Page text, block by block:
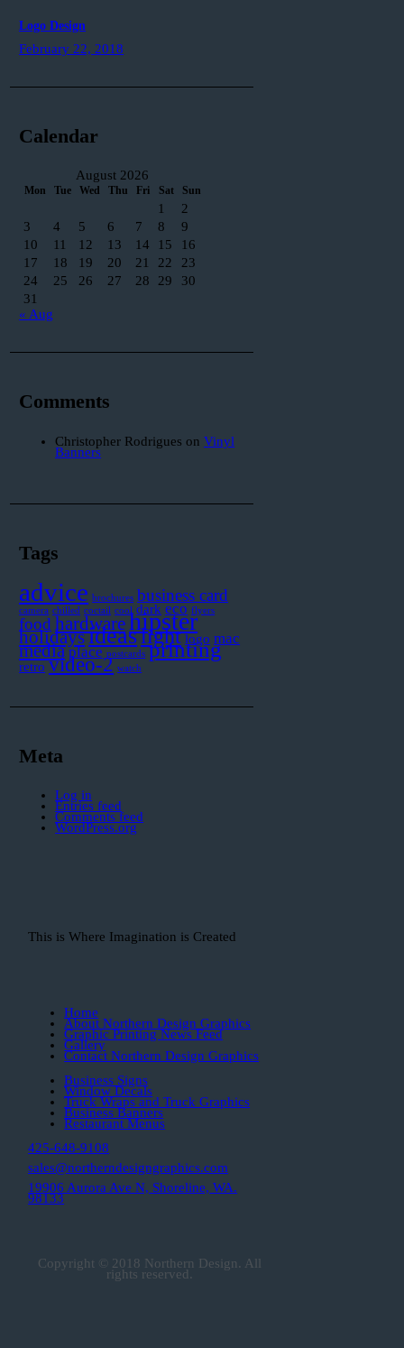
Logo Design
February 22, 2018
Calendar
August 2026
Mon Tue Wed Thu Fri Sat Sun
1
2
3
4 5 6 7 8
9
10
11 12 13 14 15
16
17
18 19 20 21 22
23
24
25 26 27 28 29
30
31
« Aug
Comments
Christopher Rodrigues onVinyl
Banners
Tags
advice brochures business card
camera chilled coctail cool dark eco flyers
food hardwarehipster
holidaysideaslight logo mac
media place postcards printing
retro video-2 watch
Meta
Log in
Entries feed
Comments feed
WordPress.org
This is Where Imagination is Created
Home
About Northern Design Graphics
Graphic Printing News Feed
Gallery
Contact Northern Design Graphics
Business Signs
Window Decals
Truck Wraps and Truck Graphics
Business Banners
Restaurant Menus
425-648-9108
sales@northerndesigngraphics.com
19906 Aurora Ave N, Shoreline, WA.
98133
Copyright © 2018 Northern Design. All
rights reserved.